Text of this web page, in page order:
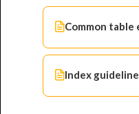
Common table
Index